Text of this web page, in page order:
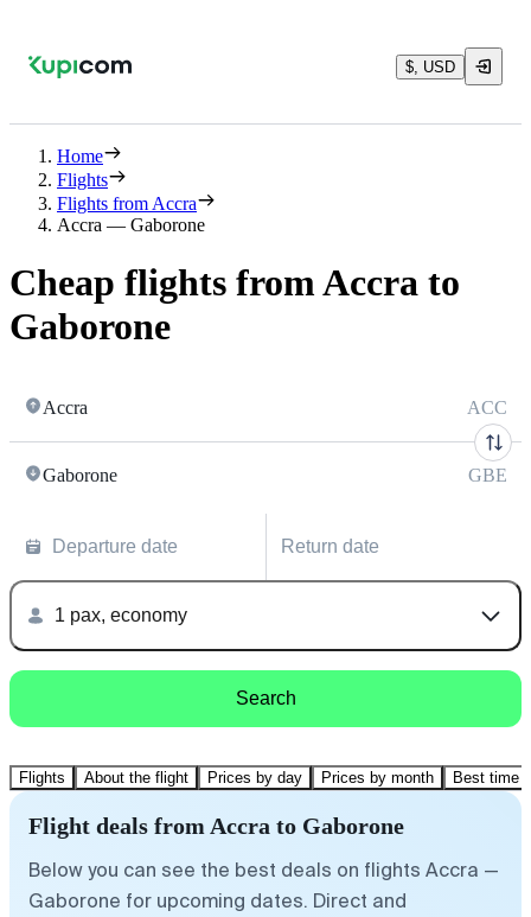
$, USD
Home
Flights
Flights from Accra
Accra — Gaborone
Cheap flights from Accra to
Gaborone
Accra ACC
Gaborone GBE
Departure date Return date
1 pax, economy
Search
Flights About the flight Prices by day Prices by month Best time
Flight deals from Accra to Gaborone
Below you can see the best deals on flights Accra —
Gaborone for upcoming dates. Direct and